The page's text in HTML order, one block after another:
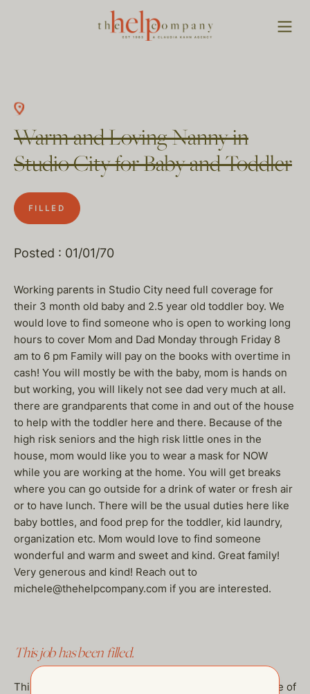
Warm and Loving Nanny in
Studio City for Baby and Toddler
FILLED
Posted : 01/01/70
Working parents in Studio City need full coverage for
their 3 month old baby and 2.5 year old toddler boy. We
would love to find someone who is open to working long
hours to cover Mom and Dad Monday through Friday 8
am to 6 pm Family will pay on the books with overtime in
cash! You will mostly be with the baby, mom is hands on
but working, you will likely not see dad very much at all.
there are grandparents that come in and out of the house
to help with the toddler here and there. Because of the
high risk seniors and the high risk little ones in the
house, mom would like you to wear a mask for NOW
while you are working at the home. You will get breaks
where you can go outside for a drink of water or fresh air
or to have lunch. There will be the usual duties here like
baby bottles, and food prep for the toddler, kid laundry,
organization etc. Mom would love to find someone
wonderful and warm and sweet and kind. Great family!
Very generous and kind! Reach out to
michele@thehelpcompany.com if you are interested.
This job has been filled.
This job has been filled, but feel free to checkout some of